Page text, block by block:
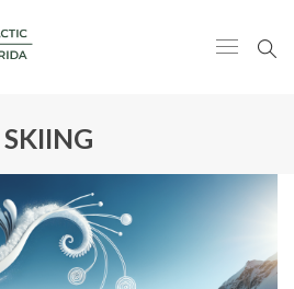
SKIING